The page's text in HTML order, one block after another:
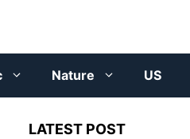
Nature US
LATEST POST